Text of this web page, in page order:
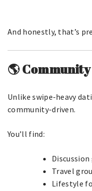
And honestly, that’s
🌎
Unlike swipe-heavy
community-driven.
You’ll find:
Discussion
Travel
Lifestyle